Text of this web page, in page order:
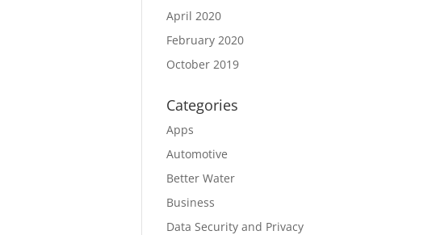
April 2020
February 2020
October 2019
Categories
Apps
Automotive
Better Water
Business
Data Security and Privacy